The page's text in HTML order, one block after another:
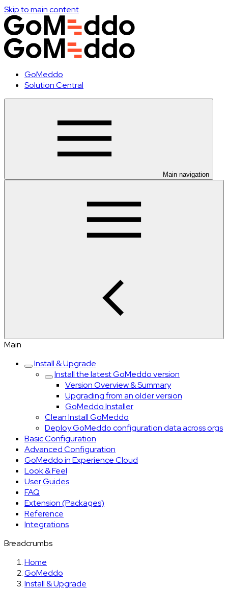
Skip to main content
GoMeddo
Solution Central
Main navigation
Main
Install & Upgrade
Install the latest GoMeddo version
Version Overview & Summary
Upgrading from an older version
GoMeddo Installer
Clean Install GoMeddo
Deploy GoMeddo configuration data across orgs
Basic Configuration
Advanced Configuration
GoMeddo in Experience Cloud
Look & Feel
User Guides
FAQ
Extension (Packages)
Reference
Integrations
Breadcrumbs
Home
GoMeddo
Install & Upgrade